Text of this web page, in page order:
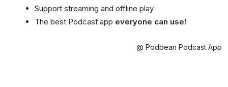
Support streaming and offline play
The best Podcast app everyone can use!
@ Podbean Podcast App